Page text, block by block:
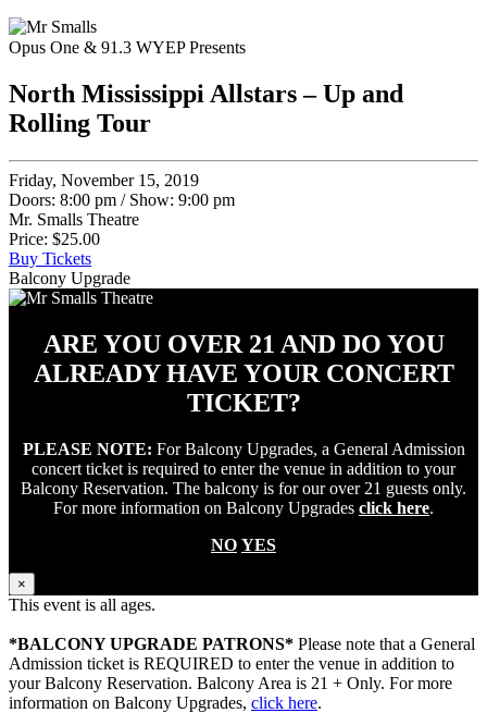
Opus One & 91.3 WYEP Presents
North Mississippi Allstars – Up and
Rolling Tour
Friday, November 15, 2019
Doors: 8:00 pm / Show: 9:00 pm
Mr. Smalls Theatre
Price: $25.00
Buy Tickets
Balcony Upgrade
ARE YOU OVER 21 AND DO YOU
ALREADY HAVE YOUR CONCERT
TICKET?
PLEASE NOTE: For Balcony Upgrades, a General Admission
concert ticket is required to enter the venue in addition to your
Balcony Reservation. The balcony is for our over 21 guests only.
For more information on Balcony Upgrades click here.
NO YES
×
This event is all ages.
*BALCONY UPGRADE PATRONS* Please note that a General
Admission ticket is REQUIRED to enter the venue in addition to
your Balcony Reservation. Balcony Area is 21 + Only. For more
information on Balcony Upgrades, click here.